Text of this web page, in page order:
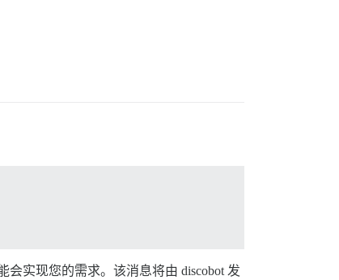
会实现您的需求。该消息将由 discobot 发